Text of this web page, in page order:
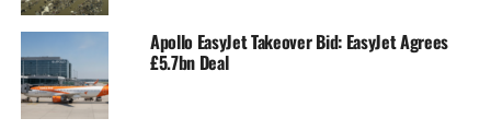
Apollo EasyJet Takeover Bid: EasyJet Agrees
£5.7bn Deal